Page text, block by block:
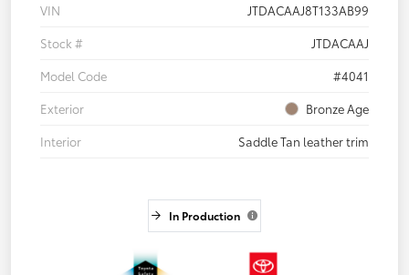
VIN
JTDACAAJ8T133AB99
Stock #
JTDACAAJ
Model Code
#4041
Exterior
Bronze Age
Interior
Saddle Tan leather trim
In Production